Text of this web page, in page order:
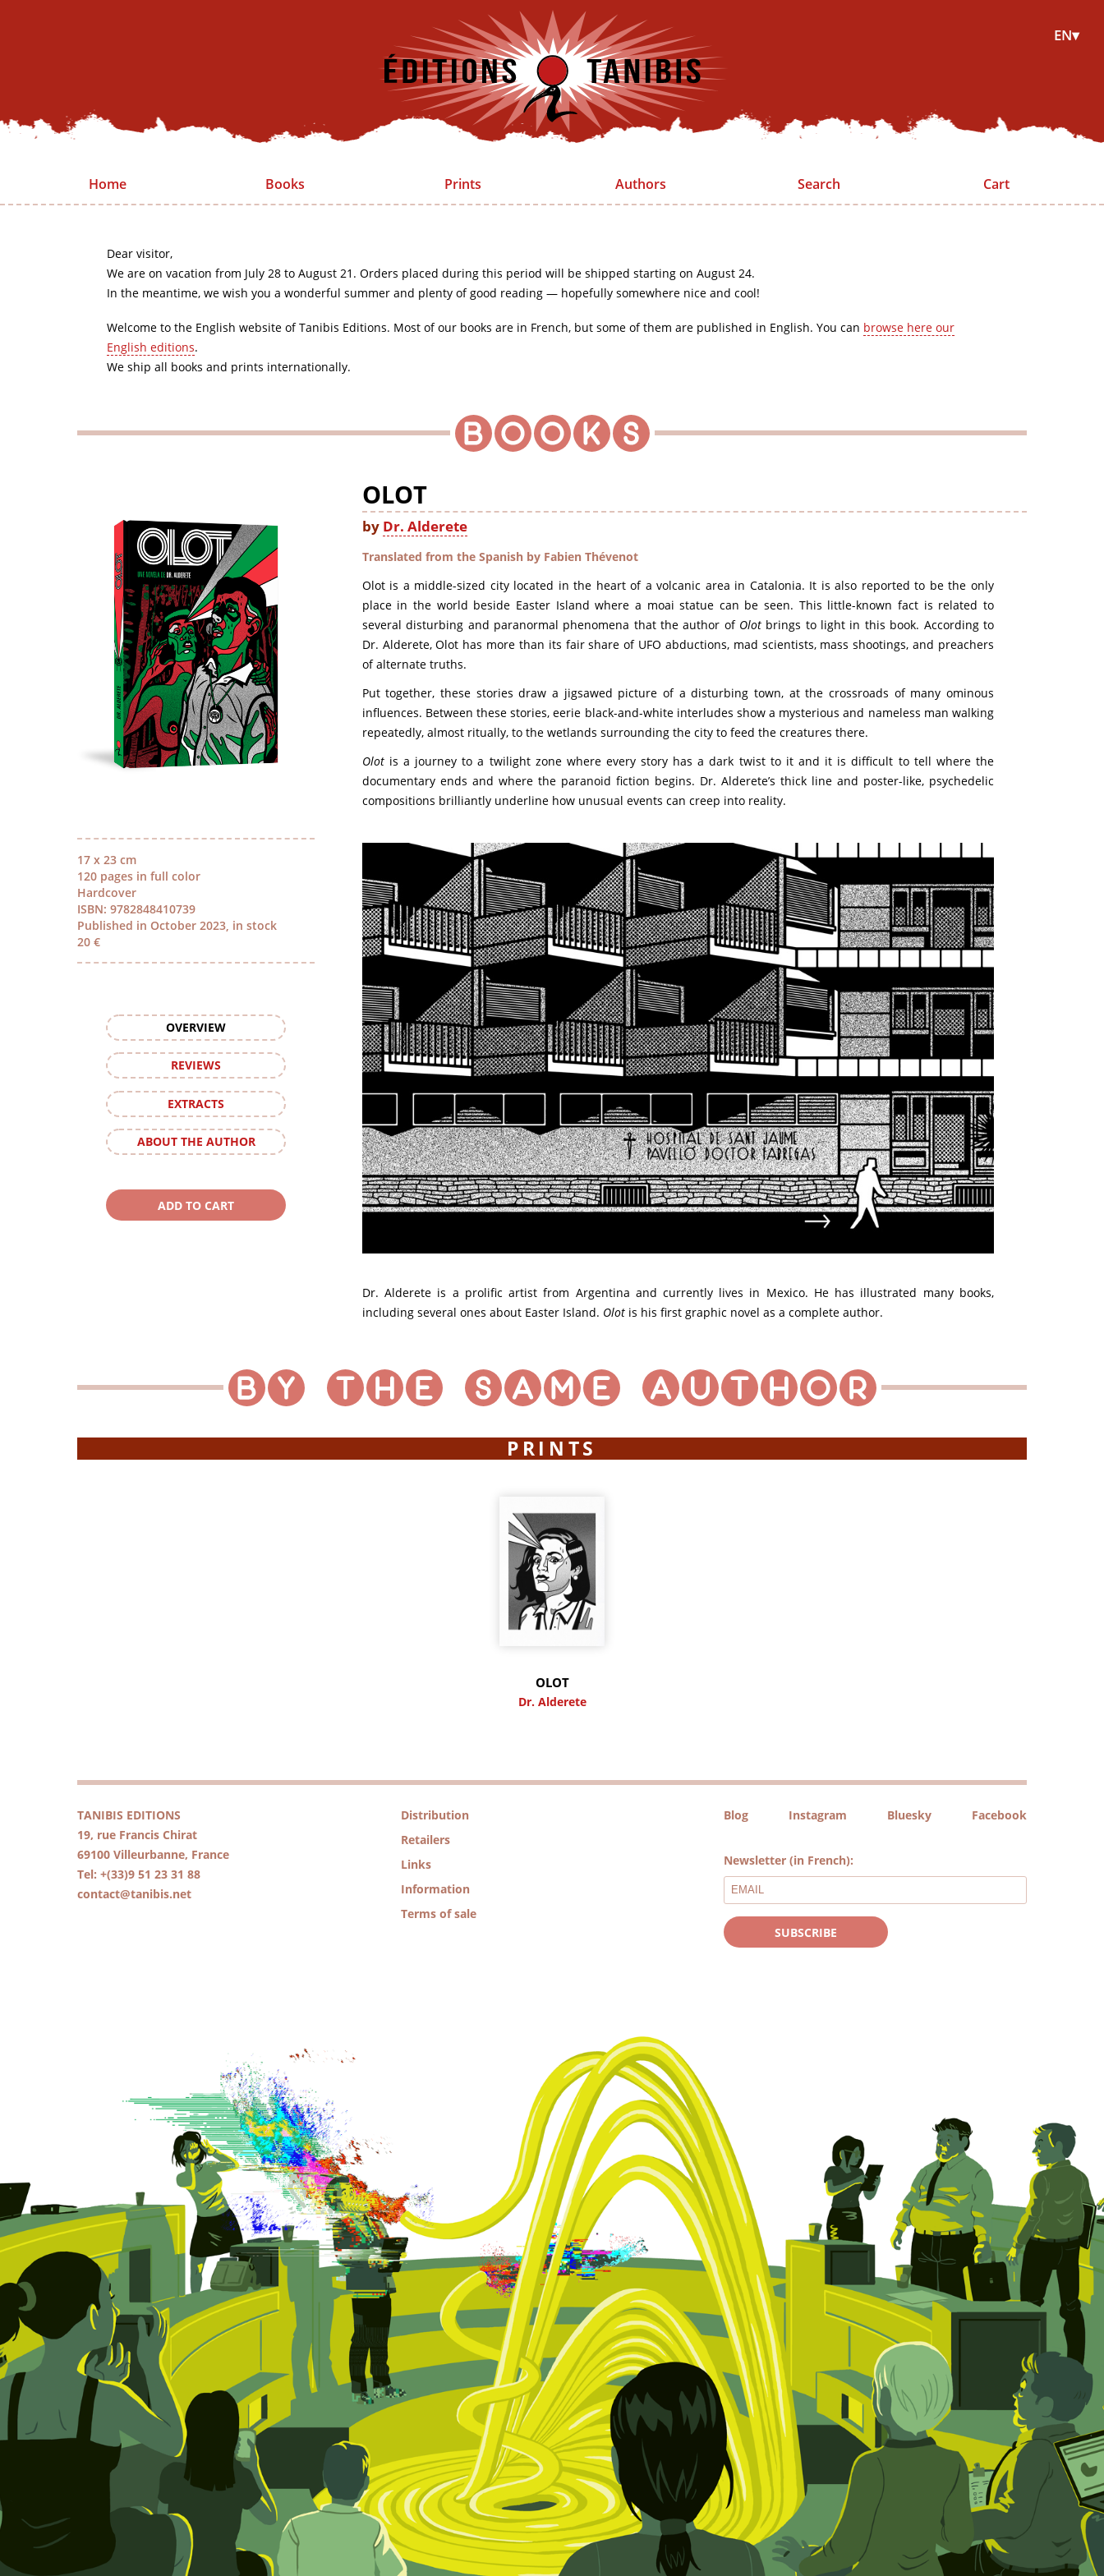
EN▾
Home Books Prints Authors Search Cart
Dear visitor,
We are on vacation from July 28 to August 21. Orders placed during this period will be shipped starting on August 24.
In the meantime, we wish you a wonderful summer and plenty of good reading — hopefully somewhere nice and cool!
Welcome to the English website of Tanibis Editions. Most of our books are in French, but some of them are published in English. You can browse here our
English editions.
We ship all books and prints internationally.
17 x 23 cm
120 pages in full color
Hardcover
ISBN: 9782848410739
Published in October 2023, in stock
20 €
OVERVIEW
REVIEWS
EXTRACTS
ABOUT THE AUTHOR
OLOT
by Dr. Alderete
Translated from the Spanish by Fabien Thévenot
Olot is a middle-sized city located in the heart of a volcanic area in Catalonia. It is also reported to be the only
place in the world beside Easter Island where a moai statue can be seen. This little-known fact is related to
several disturbing and paranormal phenomena that the author of Olot brings to light in this book. According to
Dr. Alderete, Olot has more than its fair share of UFO abductions, mad scientists, mass shootings, and preachers
of alternate truths.
Put together, these stories draw a jigsawed picture of a disturbing town, at the crossroads of many ominous
influences. Between these stories, eerie black-and-white interludes show a mysterious and nameless man walking
repeatedly, almost ritually, to the wetlands surrounding the city to feed the creatures there.
Olotis a journey to a twilight zone where every story has a dark twist to it and it is difficult to tell where the
documentary ends and where the paranoid fiction begins. Dr. Alderete’s thick line and poster-like, psychedelic
compositions brilliantly underline how unusual events can creep into reality.
Dr. Alderete is a prolific artist from Argentina and currently lives in Mexico. He has illustrated many books,
including several ones about Easter Island. Olotis his first graphic novel as a complete author.
PRINTS
OLOT
Dr. Alderete
TANIBIS EDITIONS
19, rue Francis Chirat
69100 Villeurbanne, France
Tel: +(33)9 51 23 31 88
contact@tanibis.net
Distribution
Retailers
Links
Information
Terms of sale
Blog Instagram Bluesky Facebook
Newsletter (in French):
SUBSCRIBE